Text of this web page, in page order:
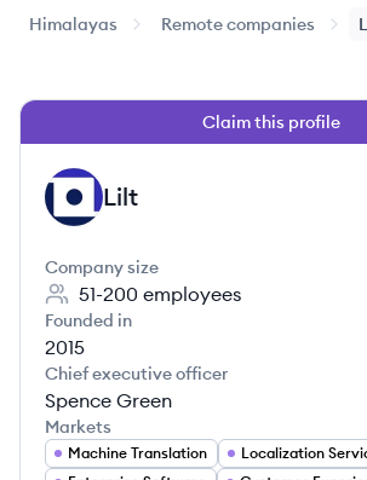
Himalayas Remote companies
Claim this profile
LI Lilt
Company size
51-200 employees
Founded in
2015
Chief executive officer
Spence Green
Markets
Machine Translation
Localization